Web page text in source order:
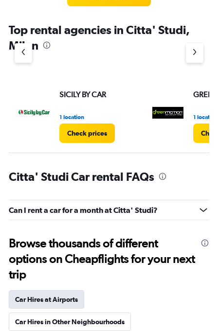
Top rental agencies in Citta' Studi,
Milan
SICILY BY CAR
1 location
Check prices
1 location
Citta' Studi Car rental FAQs
Can I rent a car for a month at Citta' Studi?
Browse thousands of different
options on Cheapflights for your next
trip
Car Hires at Airports
Car Hires in Other Neighbourhoods